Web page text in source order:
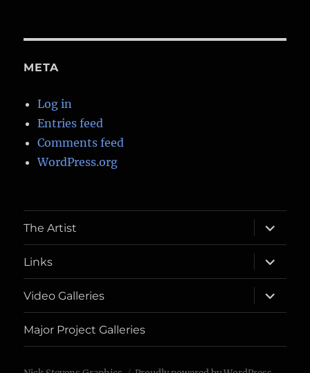
META
Log in
Entries feed
Comments feed
WordPress.org
The Artist
expand
child
menu
Links
expand
child
menu
Video Galleries
expand
child
menu
Major Project Galleries